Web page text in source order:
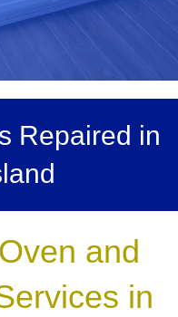
Repaired in
and
in